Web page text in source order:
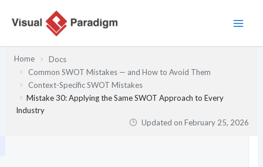
Home
Docs
Common SWOT Mistakes — and How to Avoid Them
Context-Specific SWOT Mistakes
Mistake 30: Applying the Same SWOT Approach to Every
Industry
Updated onFebruary 25, 2026